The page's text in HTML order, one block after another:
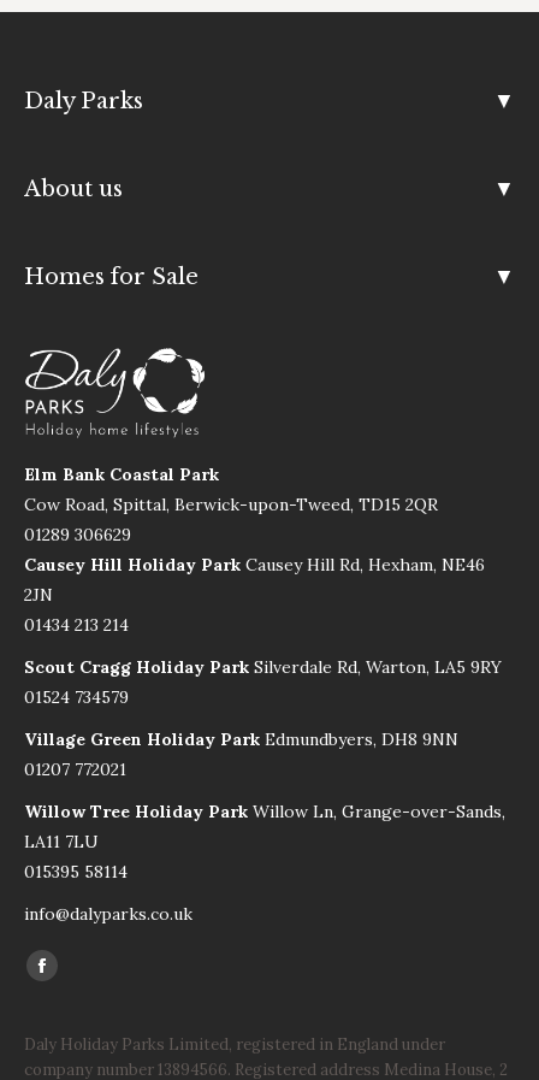
Daly Parks
About us
Homes for Sale
Elm Bank Coastal Park
Cow Road, Spittal, Berwick-upon-Tweed, TD15 2QR
01289 306629
Causey Hill Holiday Park Causey Hill Rd, Hexham, NE46
2JN
01434 213 214
Scout Cragg Holiday Park Silverdale Rd, Warton, LA5 9RY
01524 734579
Village Green Holiday Park Edmundbyers, DH8 9NN
01207 772021
Willow Tree Holiday Park Willow Ln, Grange-over-Sands,
LA11 7LU
015395 58114
info@dalyparks.co.uk
Find us on:
Facebook
opens
in
Daly Holiday Parks Limited, registered in England under
company number 13894566. Registered address Medina House, 2